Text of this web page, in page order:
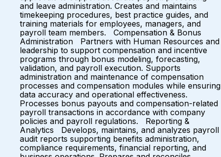
and leave administration. Creates and maintains
timekeeping procedures, best practice guides, and
training materials for employees, managers, and
payroll team members. Compensation & Bonus
Administration Partners with Human Resources and
leadership to support compensation and incentive
programs through bonus modeling, forecasting,
validation, and payroll execution. Supports
administration and maintenance of compensation
processes and compensation modules while ensuring
data accuracy and operational effectiveness.
Processes bonus payouts and compensation-related
payroll transactions in accordance with company
policies and payroll regulations. Reporting &
Analytics Develops, maintains, and analyzes payroll
audit reports supporting benefits administration,
compliance requirements, financial reporting, and